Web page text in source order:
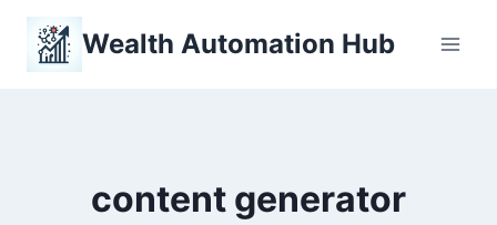
Skip
content
Wealth Automation Hub
content generator